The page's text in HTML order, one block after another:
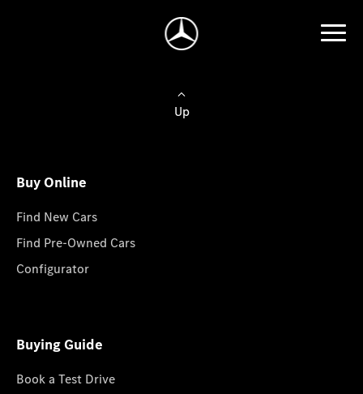
Up
Buy Online
Find New Cars
Find Pre-Owned Cars
Configurator
Buying Guide
Book a Test Drive